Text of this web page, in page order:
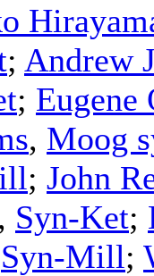
; Andrew
; Eugene
, Moog
; John
, Syn-Ket;
Syn-Mill;